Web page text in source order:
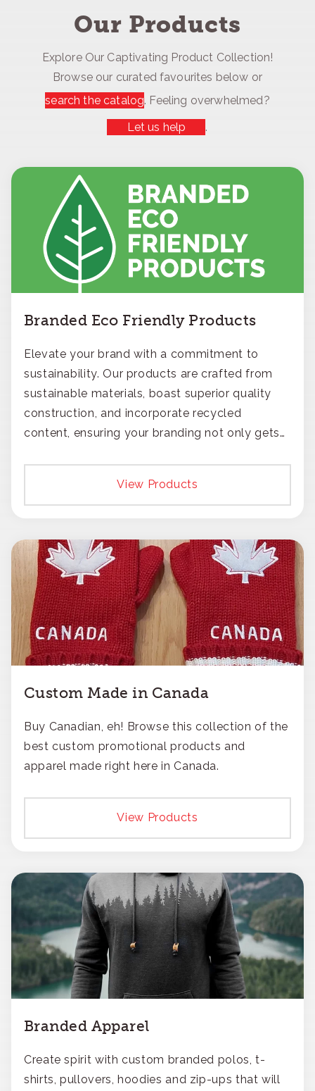
Our Products
Explore Our Captivating Product Collection!
Browse our curated favourites below or
search the catalog. Feeling overwhelmed?
Let us help
.
Branded Eco Friendly Products
Elevate your brand with a commitment to
sustainability. Our products are crafted from
sustainable materials, boast superior quality
construction, and incorporate recycled
content, ensuring your branding not only gets
View Products
Custom Made in Canada
Buy Canadian, eh! Browse this collection of the
best custom promotional products and
apparel made right here in Canada.
View Products
Branded Apparel
Create spirit with custom branded polos, t-
shirts, pullovers, hoodies and zip-ups that will